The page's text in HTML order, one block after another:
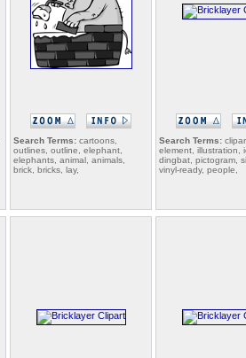
Search Terms: cartoons,
outlines, outline, elephant,
elephants, animal, animals,
brick, bricks, lay,
Search Terms:
element, illustration,
dingbat, pictogram,
vinyl-ready, people,